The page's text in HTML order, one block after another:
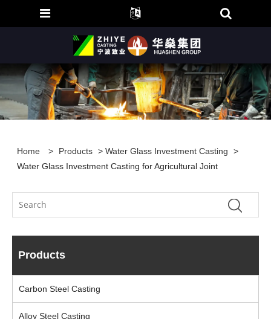
Home > Products >Water Glass Investment Casting
>
Water Glass Investment Casting for Agricultural Joint
Products
Carbon Steel Casting
Alloy Steel Casting